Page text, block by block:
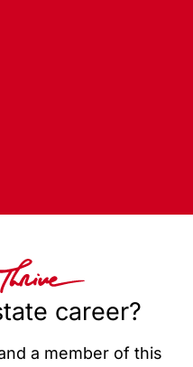
career?
a member of this